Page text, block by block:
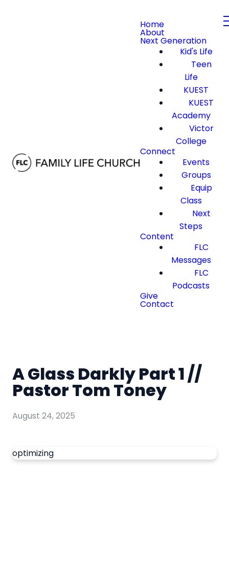
Home
About
Next Generation
Kid's Life
Teen
Life
KUEST
KUEST
Academy
Victor
College
Connect
Events
Groups
Equip
Class
Next
Steps
Content
FLC
Messages
FLC
Podcasts
Give
Contact
A Glass Darkly Part 1 //
Pastor Tom Toney
August 24, 2025
optimizing